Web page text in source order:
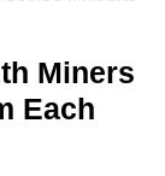
Miners
Each